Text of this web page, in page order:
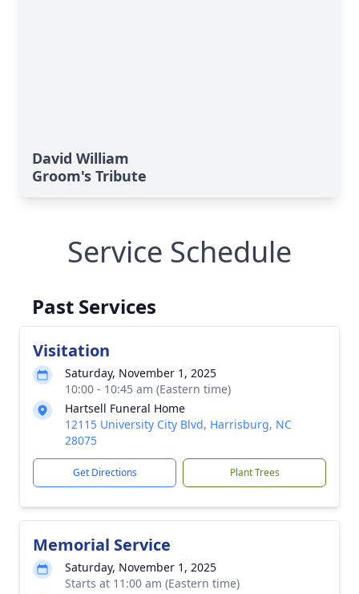
David William
Groom's Tribute
Service Schedule
Past Services
Visitation
Saturday, November 1, 2025
10:00 - 10:45 am (Eastern time)
Hartsell Funeral Home
12115 University City Blvd, Harrisburg, NC
28075
Get Directions Plant Trees
Memorial Service
Saturday, November 1, 2025
Starts at 11:00 am (Eastern time)